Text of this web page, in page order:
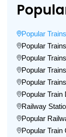
Popular
Popular
Popular
Popular
Popular
Popular Train
Railway
Popular
Popular Train